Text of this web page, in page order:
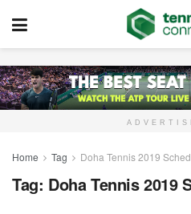
Home Tag Doha Tennis 2019
Tag: Doha Tennis 2019